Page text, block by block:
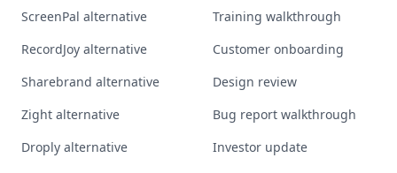
ScreenPal alternative
RecordJoy alternative
Sharebrand alternative
Zight alternative
Droply alternative
Training walkthrough
Customer onboarding
Design review
Bug report walkthrough
Investor update